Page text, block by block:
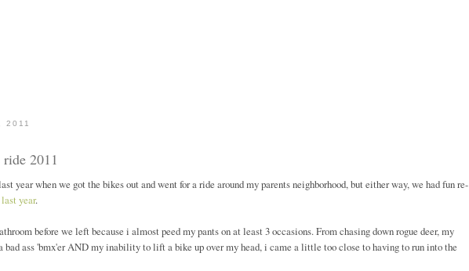
2011
2011
year when we got the bikes out and went for a ride around my parents neighborhood, but either way, we had fun re-
year.
before we left because i almost peed my pants on at least 3 occasions. From chasing down rogue deer, my
ass 'bmx'er AND my inability to lift a bike up over my head, i came a little too close to having to run into the